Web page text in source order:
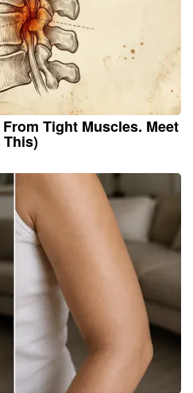
Tight Muscles. Meet
This)